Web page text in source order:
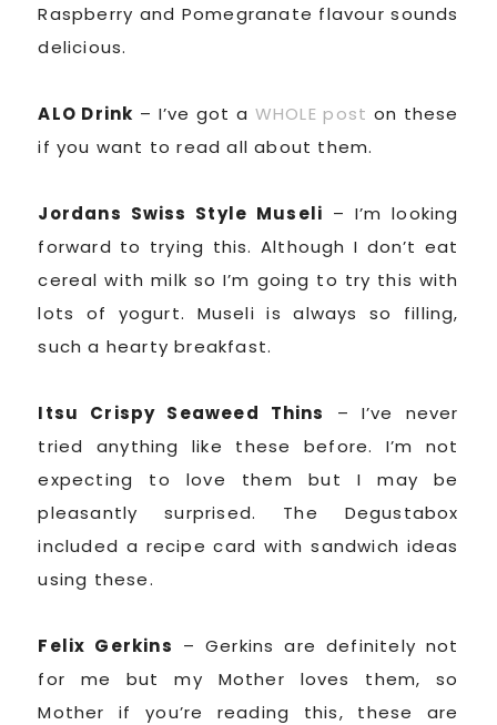
Raspberry and Pomegranate flavour sounds
delicious.
ALO Drink – I’ve got a WHOLE post on these
if you want to read all about them.
Jordans Swiss Style Museli – I’m looking
forward to trying this. Although I don’t eat
cereal with milk so I’m going to try this with
lots of yogurt. Museli is always so filling,
such a hearty breakfast.
Itsu Crispy Seaweed Thins
– I’ve never
tried anything like these before. I’m not
expecting to love them but I may be
pleasantly surprised. The Degustabox
included a recipe card with sandwich ideas
using these.
Felix Gerkins – Gerkins are definitely not
for me but my Mother loves them, so
Mother if you’re reading this, these are